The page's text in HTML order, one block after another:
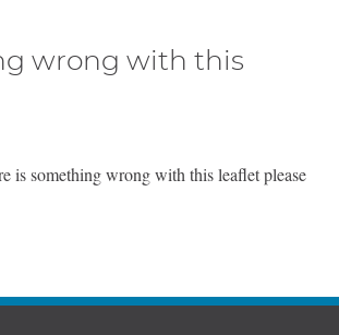
wrong with this
is something wrong with this leaflet please